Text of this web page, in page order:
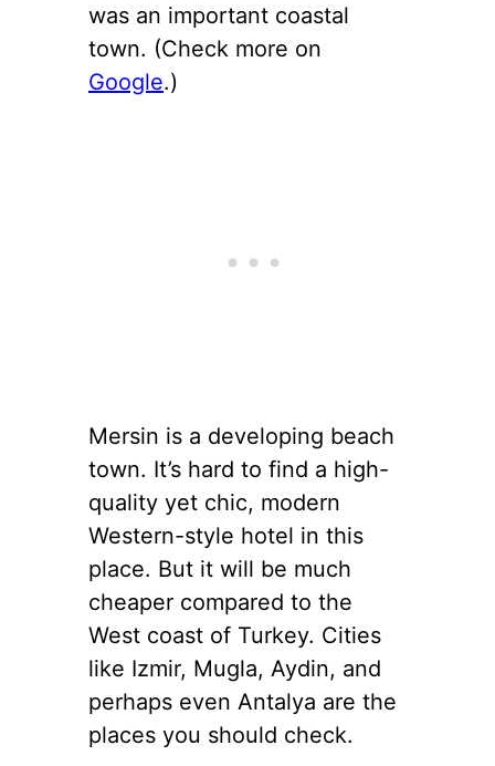
was an important coastal
town. (Check more on
Google.)
Mersin is a developing beach
town. It’s hard to find a high-
quality yet chic, modern
Western-style hotel in this
place. But it will be much
cheaper compared to the
West coast of Turkey. Cities
like Izmir, Mugla, Aydin, and
perhaps even Antalya are the
places you should check.